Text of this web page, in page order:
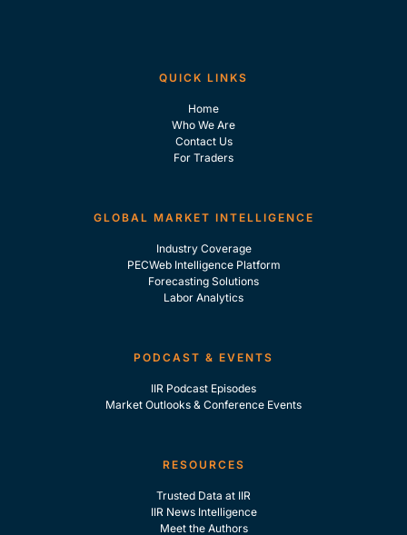
QUICK LINKS
Home
Who We Are
Contact Us
For Traders
GLOBAL MARKET INTELLIGENCE
Industry Coverage
PECWeb Intelligence Platform
Forecasting Solutions
Labor Analytics
PODCAST & EVENTS
IIR Podcast Episodes
Market Outlooks & Conference Events
RESOURCES
Trusted Data at IIR
IIR News Intelligence
Meet the Authors